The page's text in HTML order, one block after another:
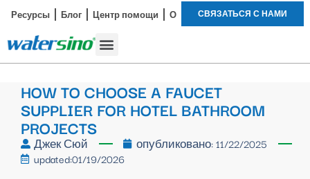
Ресурсы Блог Центр помощи О СВЯЗАТЬСЯ С НАМИ
HOW TO CHOOSE A FAUCET
SUPPLIER FOR HOTEL BATHROOM
PROJECTS
Джек Сюй опубликовано:11/22/2025
updated:01/19/2026